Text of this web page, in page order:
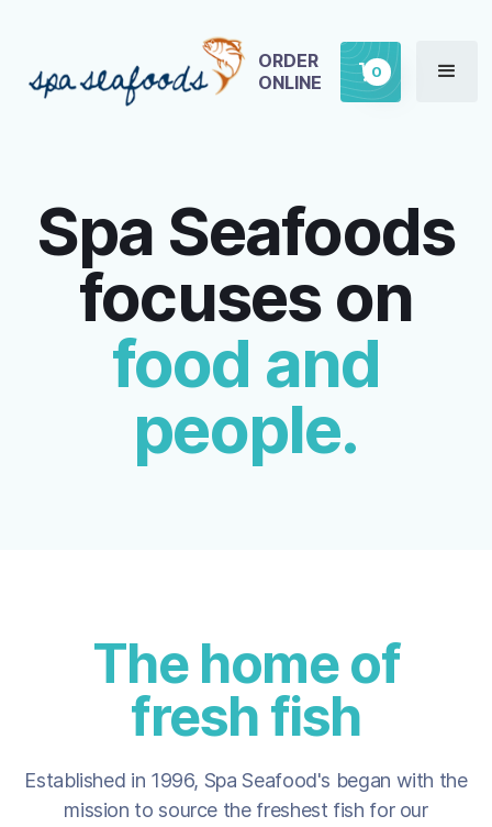
ORDER
ONLINE
0
Spa Seafoods
focuses on
food and
people.
The home of
fresh fish
Established in 1996, Spa Seafood's began with the
mission to source the freshest fish for our